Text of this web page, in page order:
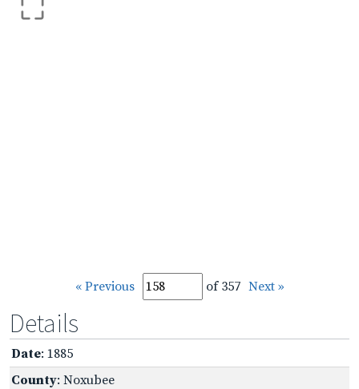
« Previous of 357 Next »
Details
Date: 1885
County: Noxubee